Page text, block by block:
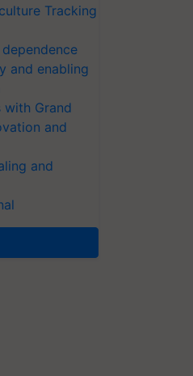
Tracking
and enabling
with Grand
and
and